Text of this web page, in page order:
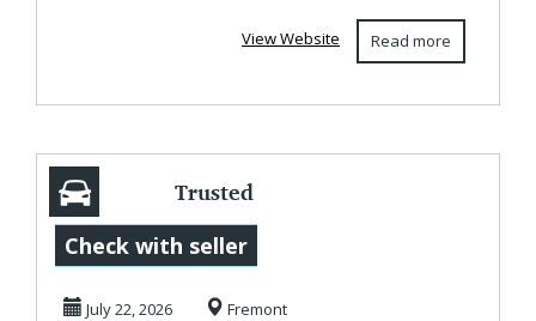
Read more
View Website
Trusted
Marketplace for
Buying and Selling
Check with seller
July 22, 2026 Fremont